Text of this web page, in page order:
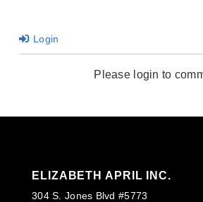
Login
Please login to
ELIZABETH APRIL INC.
304 S. Jones Blvd #5773